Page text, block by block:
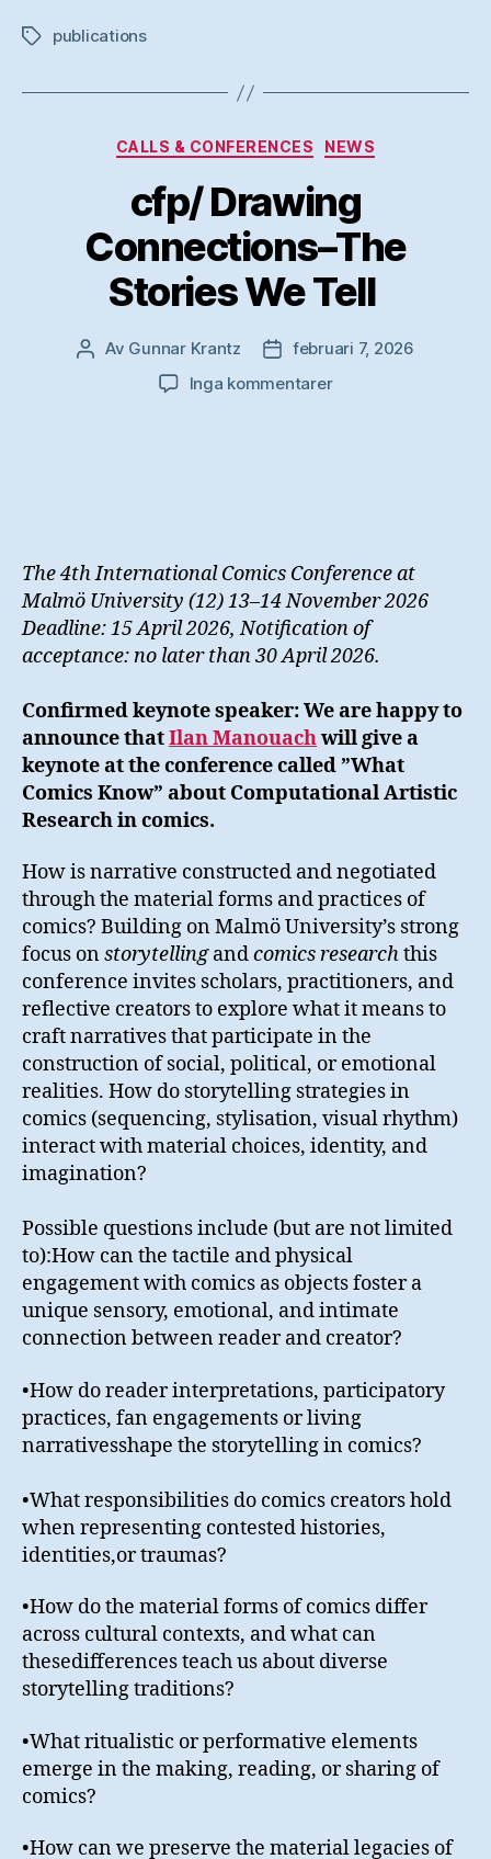
Etiketterpublications
Kategorier
CALLS & CONFERENCES NEWS
cfp/ Drawing
Connections–The
Stories We Tell
Inläggsförfattare
Av Gunnar Krantz Inläggsdatum
februari 7, 2026
Inga kommentarertill
The 4th International Comics Conference at
Malmö University (12) 13–14 November 2026
Deadline: 15 April 2026, Notification of
acceptance: no later than 30 April 2026.
Confirmed keynote speaker: We are happy to
announce thatIlan Manouachwill give a
keynote at the conference called ”What
Comics Know” about Computational Artistic
Research in comics.
How is narrative constructed and negotiated
through the material forms and practices of
comics? Building on Malmö University’s strong
focus onstorytellingandcomics researchthis
conference invites scholars, practitioners, and
reflective creators to explore what it means to
craft narratives that participate in the
construction of social, political, or emotional
realities. How do storytelling strategies in
comics (sequencing, stylisation, visual rhythm)
interact with material choices, identity, and
imagination?
Possible questions include (but are not limited
to):How can the tactile and physical
engagement with comics as objects foster a
unique sensory, emotional, and intimate
connection between reader and creator?
•How do reader interpretations, participatory
practices, fan engagements or living
narrativesshape the storytelling in comics?
•What responsibilities do comics creators hold
when representing contested histories,
identities,or traumas?
•How do the material forms of comics differ
across cultural contexts, and what can
thesedifferences teach us about diverse
storytelling traditions?
•What ritualistic or performative elements
emerge in the making, reading, or sharing of
comics?
•How can we preserve the material legacies of